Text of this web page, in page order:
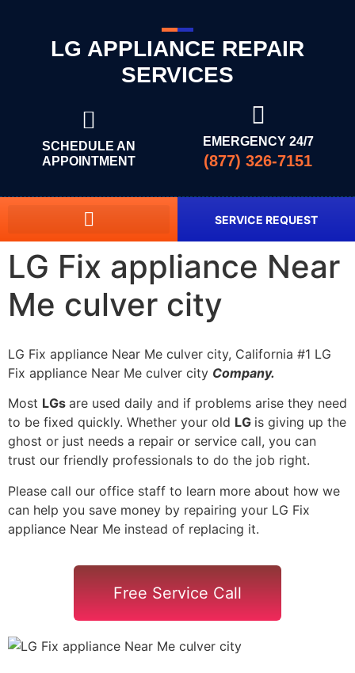
LG APPLIANCE REPAIR
SERVICES
SCHEDULE AN
APPOINTMENT
EMERGENCY 24/7
(877) 326-7151
SERVICE REQUEST
LG Fix appliance Near
Me culver city
LG Fix appliance Near Me culver city, California #1 LG
Fix appliance Near Me culver city Company.
Most LGs are used daily and if problems arise they need
to be fixed quickly. Whether your old LG is giving up the
ghost or just needs a repair or service call, you can
trust our friendly professionals to do the job right.
Please call our office staff to learn more about how we
can help you save money by repairing your LG Fix
appliance Near Me instead of replacing it.
Free Service Call